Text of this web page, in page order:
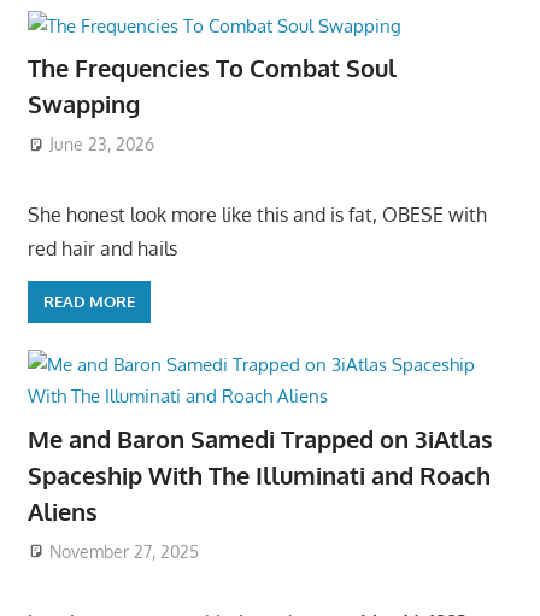
The Frequencies To Combat Soul
Swapping
June 23, 2026
She honest look more like this and is fat, OBESE with
red hair and hails
READ MORE
Me and Baron Samedi Trapped on 3iAtlas
Spaceship With The Illuminati and Roach
Aliens
November 27, 2025